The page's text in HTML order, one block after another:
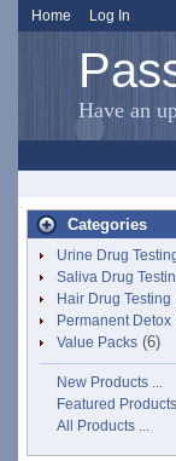
Home Log In
Have an
Categories
Urine Drug
Saliva Drug
Hair Drug Testing
Permanent Detox
Value Packs (6)
New Products ...
Featured
All Products ...